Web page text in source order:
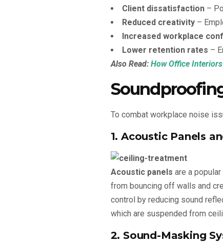
Client dissatisfaction–
Reduced creativity–
Increased workplace
Lower retention rates –
Also Read: How Office
To combat workplace noise
1. Acoustic Panels
Acoustic panels are a
from bouncing off walls and
control by reducing sound
which are suspended from
2. Sound-Masking